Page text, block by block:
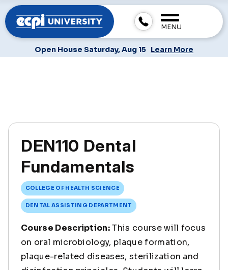
MENU
Open House Saturday, Aug 15 Learn More
DEN110 Dental
Fundamentals
COLLEGE OF HEALTH SCIENCE
DENTAL ASSISTING DEPARTMENT
Course Description:This course will focus
on oral microbiology, plaque formation,
plaque-related diseases, sterilization and